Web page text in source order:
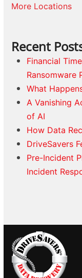
More Locations
Recent
Financial
Ransomware
What
A Vanishing
of AI
How Data
DriveSavers
Pre-Incident
Incident